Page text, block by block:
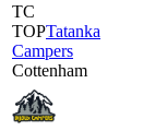
TC
TOPTatanka
Campers
Cottenham